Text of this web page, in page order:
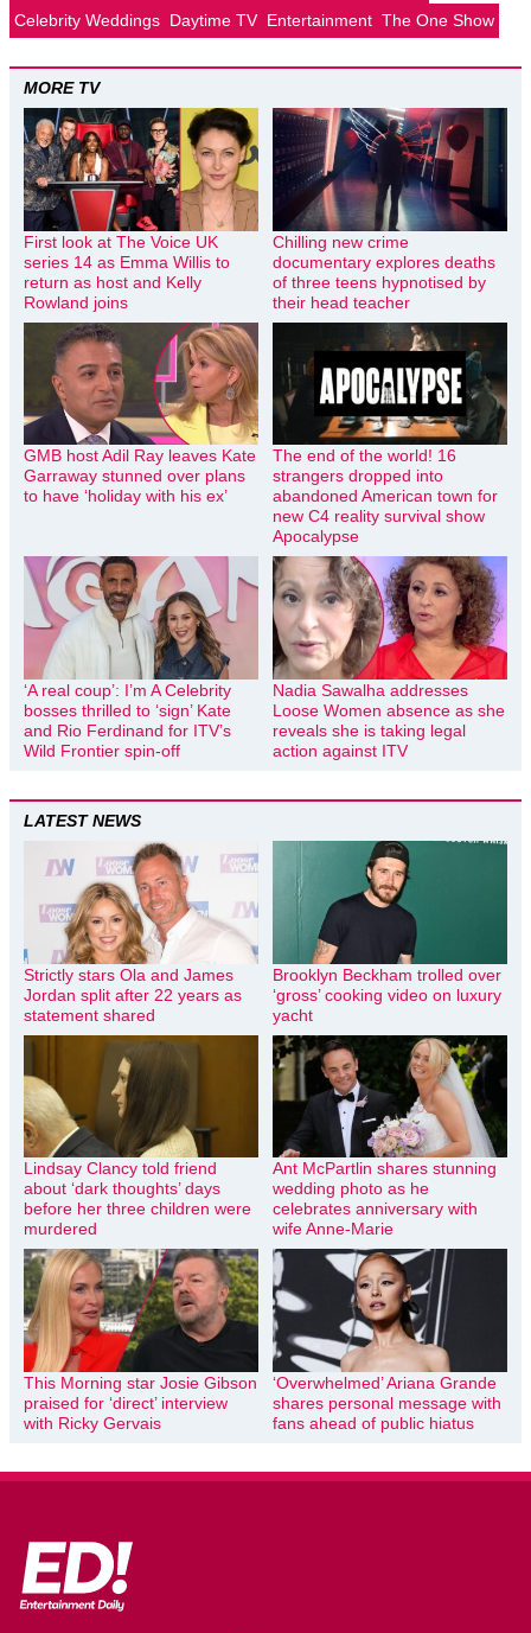
Celebrity Weddings Daytime TV Entertainment The One Show
MORE TV
First look at The Voice UK
series 14 as Emma Willis to
return as host and Kelly
Rowland joins
Chilling new crime
documentary explores deaths
of three teens hypnotised by
their head teacher
GMB host Adil Ray leaves Kate
Garraway stunned over plans
to have ‘holiday with his ex’
The end of the world! 16
strangers dropped into
abandoned American town for
new C4 reality survival show
Apocalypse
‘A real coup’: I’m A Celebrity
bosses thrilled to ‘sign’ Kate
and Rio Ferdinand for ITV’s
Wild Frontier spin-off
Nadia Sawalha addresses
Loose Women absence as she
reveals she is taking legal
action against ITV
LATEST NEWS
Strictly stars Ola and James
Jordan split after 22 years as
statement shared
Brooklyn Beckham trolled over
‘gross’ cooking video on luxury
yacht
Lindsay Clancy told friend
about ‘dark thoughts’ days
before her three children were
murdered
Ant McPartlin shares stunning
wedding photo as he
celebrates anniversary with
wife Anne-Marie
This Morning star Josie Gibson
praised for ‘direct’ interview
with Ricky Gervais
‘Overwhelmed’ Ariana Grande
shares personal message with
fans ahead of public hiatus